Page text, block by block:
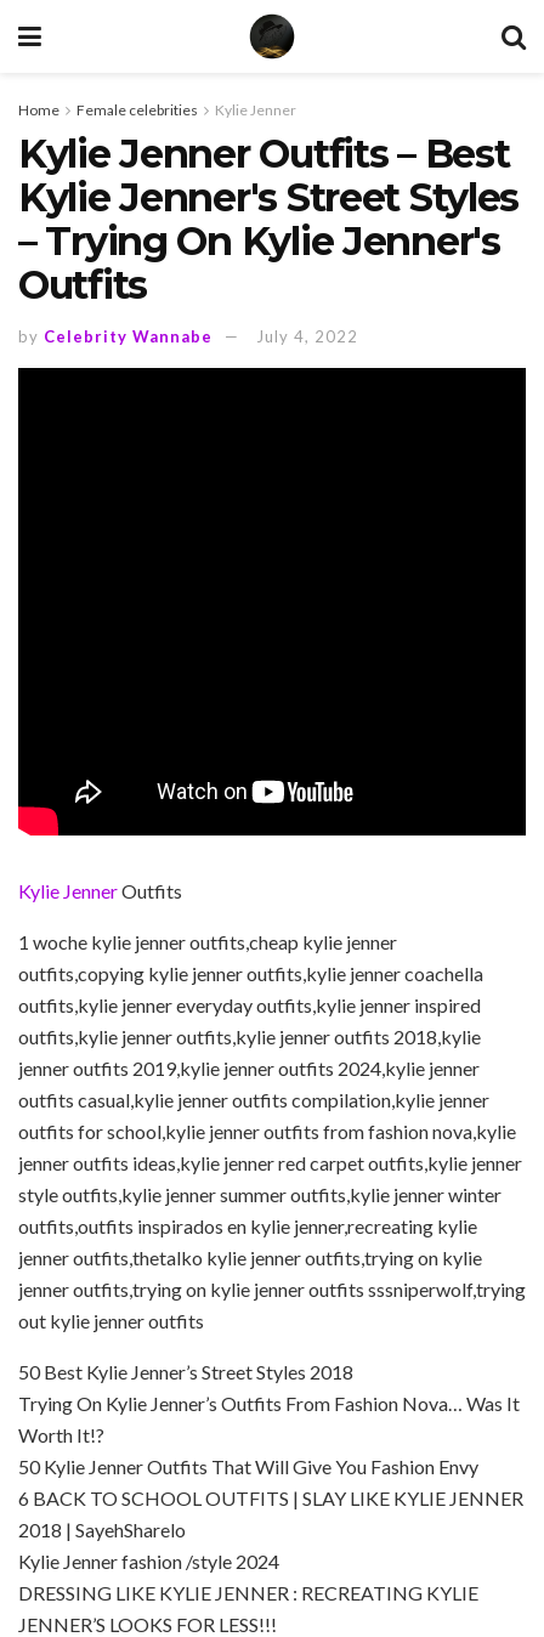
Home Female celebrities Kylie Jenner
Kylie Jenner Outfits – Best
Kylie Jenner's Street Styles
– Trying On Kylie Jenner's
Outfits
by Celebrity Wannabe July 4, 2022
Kylie JennerOutfits
1 woche kylie jenner outfits,cheap kylie jenner
outfits,copying kylie jenner outfits,kylie jenner coachella
outfits,kylie jenner everyday outfits,kylie jenner inspired
outfits,kylie jenner outfits,kylie jenner outfits 2018,kylie
jenner outfits 2019,kylie jenner outfits 2024,kylie jenner
outfits casual,kylie jenner outfits compilation,kylie jenner
outfits for school,kylie jenner outfits from fashion nova,kylie
jenner outfits ideas,kylie jenner red carpet outfits,kylie jenner
style outfits,kylie jenner summer outfits,kylie jenner winter
outfits,outfits inspirados en kylie jenner,recreating kylie
jenner outfits,thetalko kylie jenner outfits,trying on kylie
jenner outfits,trying on kylie jenner outfits sssniperwolf,trying
out kylie jenner outfits
50 Best Kylie Jenner’s Street Styles 2018
Trying On Kylie Jenner’s Outfits From Fashion Nova… Was It
Worth It!?
50 Kylie Jenner Outfits That Will Give You Fashion Envy
6 BACK TO SCHOOL OUTFITS | SLAY LIKE KYLIE JENNER
2018 | SayehSharelo
Kylie Jenner fashion /style 2024
DRESSING LIKE KYLIE JENNER : RECREATING KYLIE
JENNER’S LOOKS FOR LESS!!!